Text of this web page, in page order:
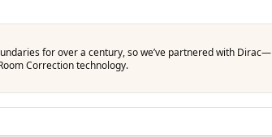
for over a century, so we’ve partnered with Dirac—
Correction technology.